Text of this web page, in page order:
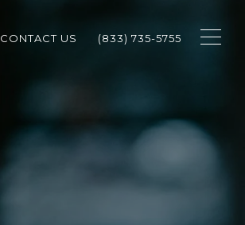
CONTACT US (833) 735-5755